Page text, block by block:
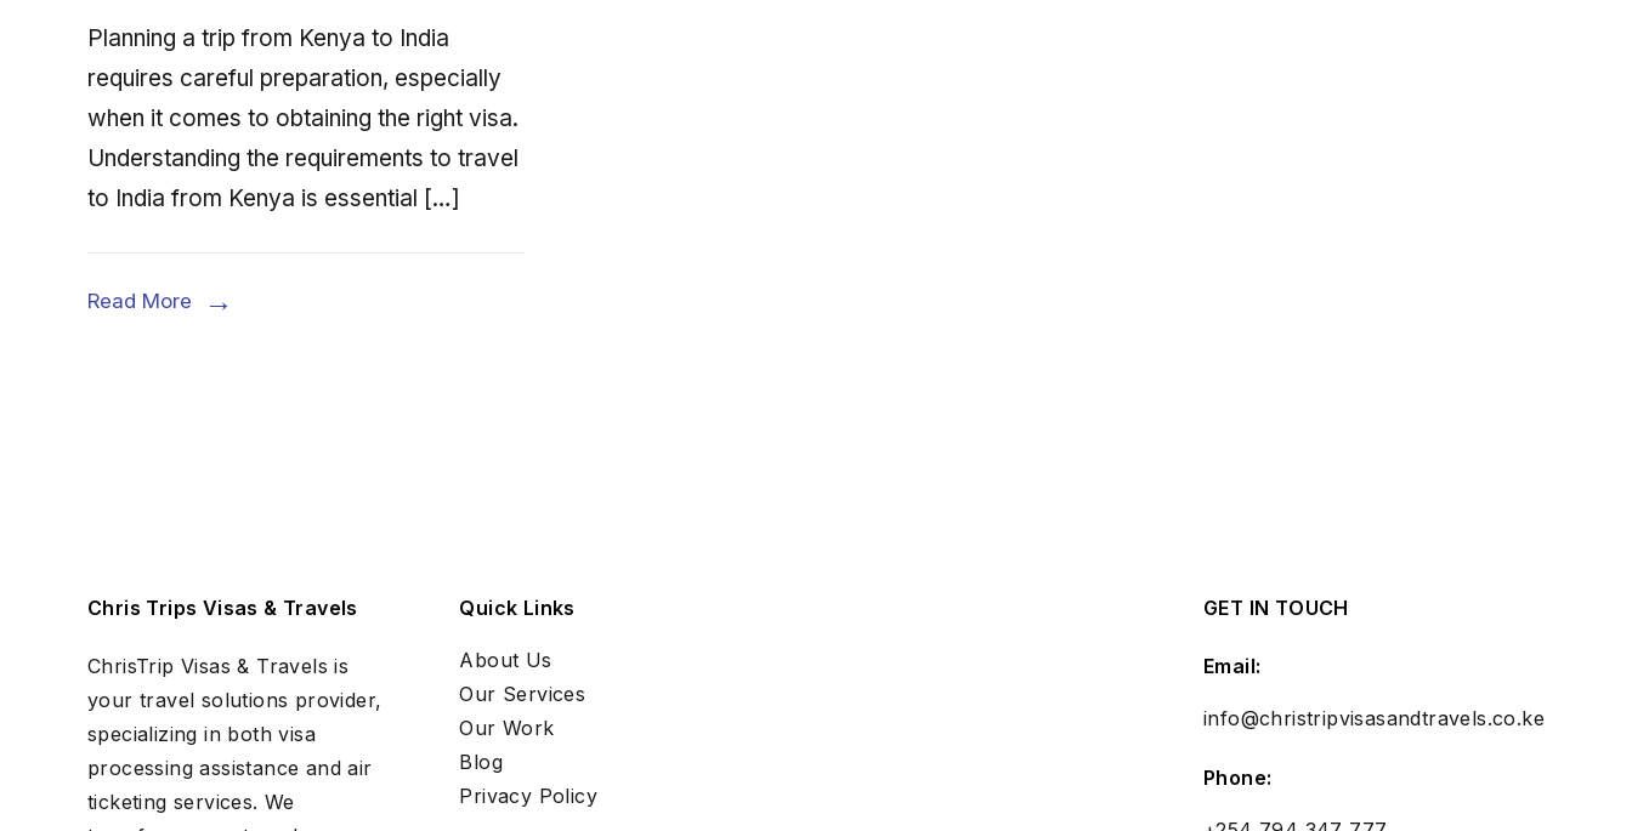
Planning a trip from Kenya to India
requires careful preparation, especially
when it comes to obtaining the right visa.
Understanding the requirements to travel
to India from Kenya is essential […]
Read More
Chris Trips Visas & Travels
ChrisTrip Visas & Travels is
your travel solutions provider,
specializing in both visa
processing assistance and air
ticketing services. We
Quick Links
About Us
Our Services
Our Work
Blog
Privacy Policy
GET IN TOUCH
Email:
info@christripvisasandtravels.co.ke
Phone: